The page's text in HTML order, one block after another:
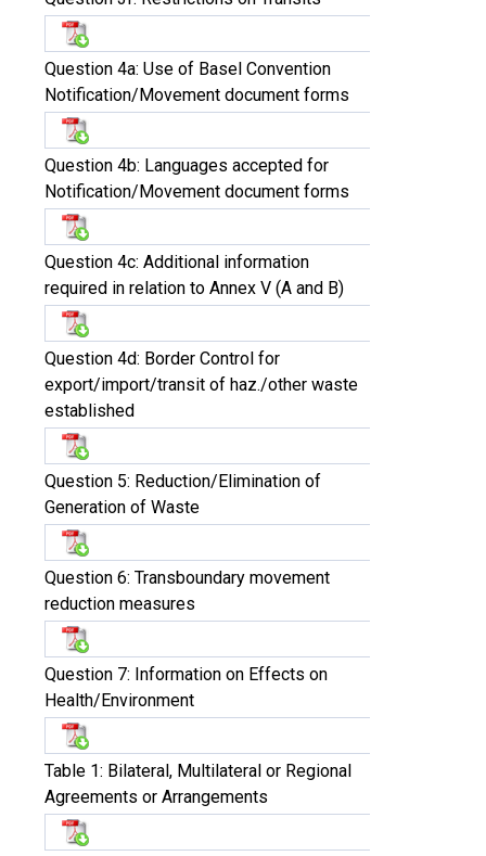
Question 4a: Use of Basel Convention
Notification/Movement document forms
Question 4b: Languages accepted for
Notification/Movement document forms
Question 4c: Additional information
required in relation to Annex V (A and B)
Question 4d: Border Control for
export/import/transit of haz./other waste
established
Question 5: Reduction/Elimination of
Generation of Waste
Question 6: Transboundary movement
reduction measures
Question 7: Information on Effects on
Health/Environment
Table 1: Bilateral, Multilateral or Regional
Agreements or Arrangements